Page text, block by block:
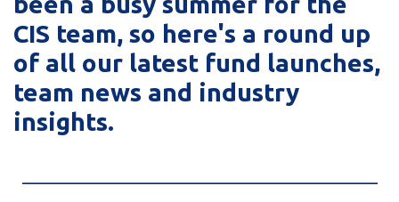
CIS team, so here's a round up
of all our latest fund launches,
team news and industry
insights.